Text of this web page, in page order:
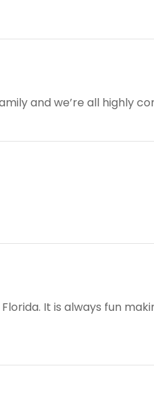
and we’re all highly
It is always fun